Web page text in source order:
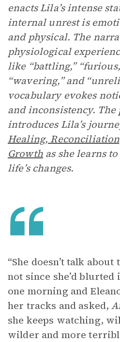
enacts Lila’s intense
internal unrest is
and physical. The
physiological
like “battling,”
“wavering,” and
vocabulary evokes
and inconsistency. The
introduces Lila’s
Healing,
Growthas she learns
life’s changes.
“She doesn’t talk
not since she’d
one morning and
her tracks and asked,
she keeps watching,
wilder and more